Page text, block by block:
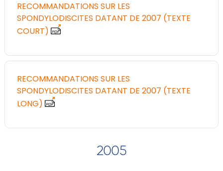
RECOMMANDATIONS SUR LES
SPONDYLODISCITES DATANT DE 2007 (TEXTE
COURT)
RECOMMANDATIONS SUR LES
SPONDYLODISCITES DATANT DE 2007 (TEXTE
LONG)
2005